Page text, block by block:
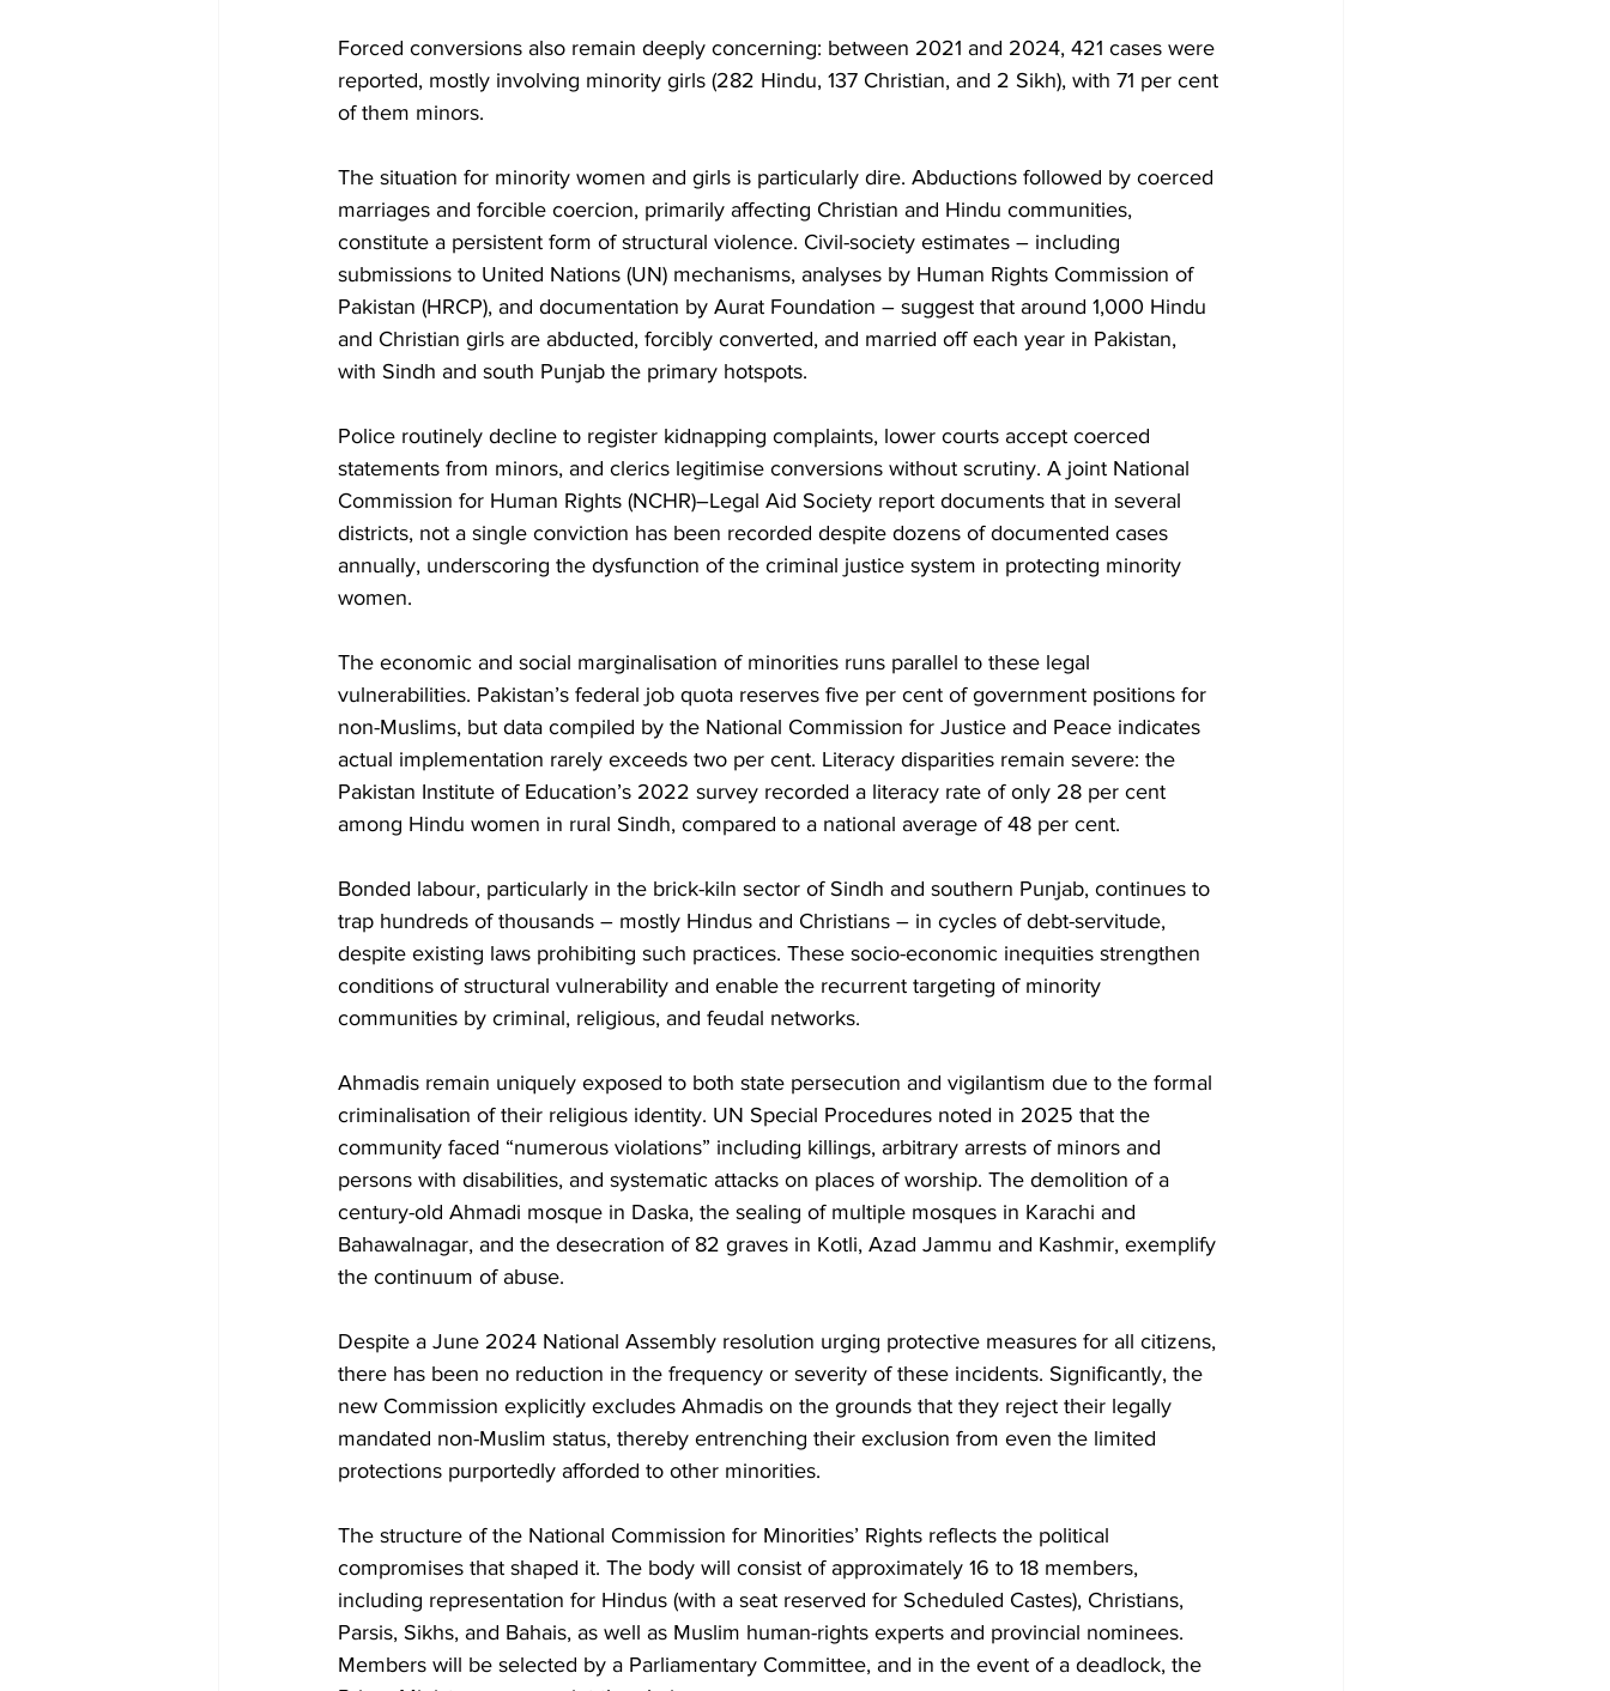
Forced conversions also remain deeply concerning: between 2021 and 2024, 421 cases were
reported, mostly involving minority girls (282 Hindu, 137 Christian, and 2 Sikh), with 71 per cent
of them minors.
The situation for minority women and girls is particularly dire. Abductions followed by coerced
marriages and forcible coercion, primarily affecting Christian and Hindu communities,
constitute a persistent form of structural violence. Civil-society estimates – including
submissions to United Nations (UN) mechanisms, analyses by Human Rights Commission of
Pakistan (HRCP), and documentation by Aurat Foundation – suggest that around 1,000 Hindu
and Christian girls are abducted, forcibly converted, and married off each year in Pakistan,
with Sindh and south Punjab the primary hotspots.
Police routinely decline to register kidnapping complaints, lower courts accept coerced
statements from minors, and clerics legitimise conversions without scrutiny. A joint National
Commission for Human Rights (NCHR)–Legal Aid Society report documents that in several
districts, not a single conviction has been recorded despite dozens of documented cases
annually, underscoring the dysfunction of the criminal justice system in protecting minority
women.
The economic and social marginalisation of minorities runs parallel to these legal
vulnerabilities. Pakistan’s federal job quota reserves five per cent of government positions for
non-Muslims, but data compiled by the National Commission for Justice and Peace indicates
actual implementation rarely exceeds two per cent. Literacy disparities remain severe: the
Pakistan Institute of Education’s 2022 survey recorded a literacy rate of only 28 per cent
among Hindu women in rural Sindh, compared to a national average of 48 per cent.
Bonded labour, particularly in the brick-kiln sector of Sindh and southern Punjab, continues to
trap hundreds of thousands – mostly Hindus and Christians – in cycles of debt-servitude,
despite existing laws prohibiting such practices. These socio-economic inequities strengthen
conditions of structural vulnerability and enable the recurrent targeting of minority
communities by criminal, religious, and feudal networks.
Ahmadis remain uniquely exposed to both state persecution and vigilantism due to the formal
criminalisation of their religious identity. UN Special Procedures noted in 2025 that the
community faced “numerous violations” including killings, arbitrary arrests of minors and
persons with disabilities, and systematic attacks on places of worship. The demolition of a
century-old Ahmadi mosque in Daska, the sealing of multiple mosques in Karachi and
Bahawalnagar, and the desecration of 82 graves in Kotli, Azad Jammu and Kashmir, exemplify
the continuum of abuse.
Despite a June 2024 National Assembly resolution urging protective measures for all citizens,
there has been no reduction in the frequency or severity of these incidents. Significantly, the
new Commission explicitly excludes Ahmadis on the grounds that they reject their legally
mandated non-Muslim status, thereby entrenching their exclusion from even the limited
protections purportedly afforded to other minorities.
The structure of the National Commission for Minorities’ Rights reflects the political
compromises that shaped it. The body will consist of approximately 16 to 18 members,
including representation for Hindus (with a seat reserved for Scheduled Castes), Christians,
Parsis, Sikhs, and Bahais, as well as Muslim human-rights experts and provincial nominees.
Members will be selected by a Parliamentary Committee, and in the event of a deadlock, the